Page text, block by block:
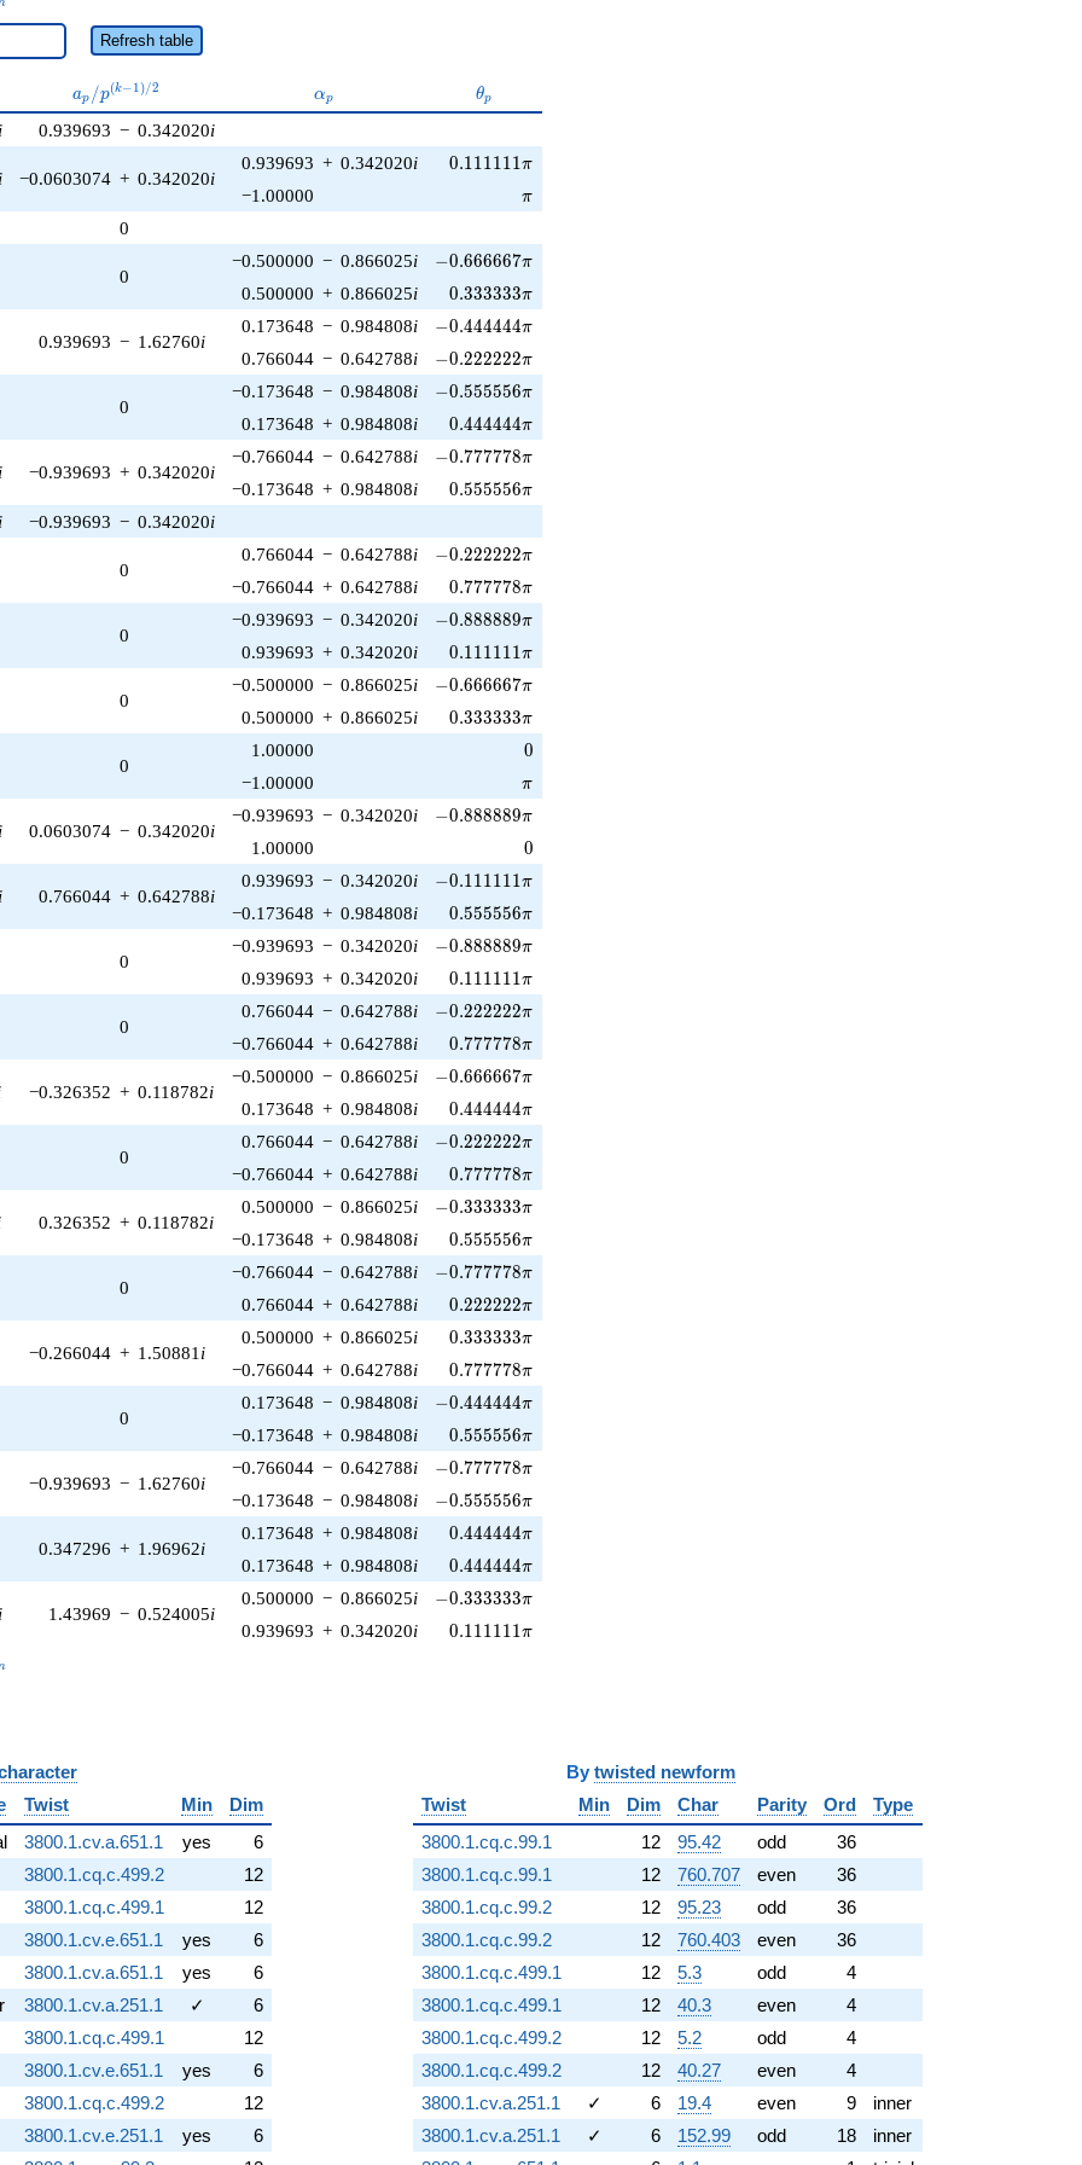
Refresh table
a_p /
p^{(k-
1)/2}
ap /p(k−1)/2 \alpha_p
αp \theta_p
θp
i 0.939693 − 0.342020i
i −0.0603074 + 0.342020i
0.939693 + 0.342020i 0.111111\pi
0.111111π
−1.00000 \pi
π
0
0
−0.500000 − 0.866025i -0.666667\pi
−0.666667π
0.500000 + 0.866025i 0.333333\pi
0.333333π
0.939693 − 1.62760i
0.173648 − 0.984808i -0.444444\pi
−0.444444π
0.766044 − 0.642788i -0.222222\pi
−0.222222π
0
−0.173648 − 0.984808i -0.555556\pi
−0.555556π
0.173648 + 0.984808i 0.444444\pi
0.444444π
i −0.939693 + 0.342020i
−0.766044 − 0.642788i -0.777778\pi
−0.777778π
−0.173648 + 0.984808i 0.555556\pi
0.555556π
i −0.939693 − 0.342020i
0
0.766044 − 0.642788i -0.222222\pi
−0.222222π
−0.766044 + 0.642788i 0.777778\pi
0.777778π
0
−0.939693 − 0.342020i -0.888889\pi
−0.888889π
0.939693 + 0.342020i 0.111111\pi
0.111111π
0
−0.500000 − 0.866025i -0.666667\pi
−0.666667π
0.500000 + 0.866025i 0.333333\pi
0.333333π
0
1.00000 0
0
−1.00000 \pi
π
i 0.0603074 − 0.342020i
−0.939693 − 0.342020i -0.888889\pi
−0.888889π
1.00000 0
0
i 0.766044 + 0.642788i
0.939693 − 0.342020i -0.111111\pi
−0.111111π
−0.173648 + 0.984808i 0.555556\pi
0.555556π
0
−0.939693 − 0.342020i -0.888889\pi
−0.888889π
0.939693 + 0.342020i 0.111111\pi
0.111111π
0
0.766044 − 0.642788i -0.222222\pi
−0.222222π
−0.766044 + 0.642788i 0.777778\pi
0.777778π
−0.326352 + 0.118782i
−0.500000 − 0.866025i -0.666667\pi
−0.666667π
0.173648 + 0.984808i 0.444444\pi
0.444444π
0
0.766044 − 0.642788i -0.222222\pi
−0.222222π
−0.766044 + 0.642788i 0.777778\pi
0.777778π
0.326352 + 0.118782i
0.500000 − 0.866025i -0.333333\pi
−0.333333π
−0.173648 + 0.984808i 0.555556\pi
0.555556π
0
−0.766044 − 0.642788i -0.777778\pi
−0.777778π
0.766044 + 0.642788i 0.222222\pi
0.222222π
−0.266044 + 1.50881 i
0.500000 + 0.866025i 0.333333\pi
0.333333π
−0.766044 + 0.642788i 0.777778\pi
0.777778π
0
0.173648 − 0.984808i -0.444444\pi
−0.444444π
−0.173648 + 0.984808i 0.555556\pi
0.555556π
−0.939693 − 1.62760i
−0.766044 − 0.642788i -0.777778\pi
−0.777778π
−0.173648 − 0.984808i -0.555556\pi
−0.555556π
0.347296 + 1.96962i
0.173648 + 0.984808i 0.444444\pi
0.444444π
0.173648 + 0.984808i 0.444444\pi
0.444444π
i 1.43969 − 0.524005i
0.500000 − 0.866025i -0.333333\pi
−0.333333π
0.939693 + 0.342020i 0.111111\pi
0.111111π
Twist Min
Dim
3800.1.cv.a.651.1 yes
6
3800.1.cq.c.499.2
12
3800.1.cq.c.499.1
12
3800.1.cv.e.651.1 yes
6
3800.1.cv.a.651.1 yes
6
3800.1.cv.a.251.1 ✓
6
3800.1.cq.c.499.1
12
3800.1.cv.e.651.1 yes
6
3800.1.cq.c.499.2
12
3800.1.cv.e.251.1 yes
6
By twisted newform
Twist
Min Dim Char Parity Ord
Type
3800.1.cq.c.99.1
12 95.42 odd
36
3800.1.cq.c.99.1
12 760.707 even
36
3800.1.cq.c.99.2
12 95.23 odd
36
3800.1.cq.c.99.2
12 760.403 even
36
3800.1.cq.c.499.1
12 5.3 odd
4
3800.1.cq.c.499.1
12 40.3 even
4
3800.1.cq.c.499.2
12 5.2 odd
4
3800.1.cq.c.499.2
12 40.27 even
4
3800.1.cv.a.251.1
✓ 6 19.4 even 9
inner
3800.1.cv.a.251.1
✓ 6 152.99 odd 18
inner